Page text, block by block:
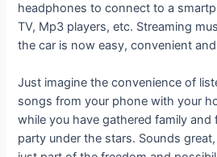
headphones to connect to a
TV, Mp3 players, etc. Streaming
the car is now easy, convenient
Just imagine the convenience of
songs from your phone with your
while you have gathered family and
party under the stars. Sounds